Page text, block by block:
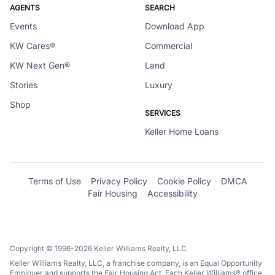
AGENTS
Events
KW Cares®
KW Next Gen®
Stories
Shop
SEARCH
Download App
Commercial
Land
Luxury
SERVICES
Keller Home Loans
Terms of Use Privacy Policy Cookie Policy
DMCA
Fair Housing
Accessibility
Copyright © 1996-2026 Keller Williams Realty, LLC
Keller Williams Realty, LLC, a franchise company, is an Equal Opportunity
Employer and supports the Fair Housing Act. Each Keller Williams® office